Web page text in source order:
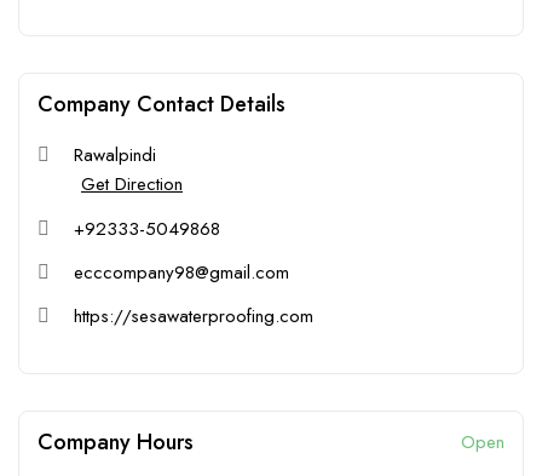
Company Contact Details
Rawalpindi
Get Direction
+92333-5049868
ecccompany98@gmail.com
https://sesawaterproofing.com
Company Hours
Open